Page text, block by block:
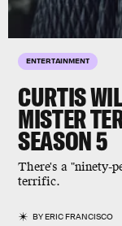
ENTERTAINMENT
CURTIS
MISTER
SEASON 5
There's a "ninety-
terrific.
BYERIC FRANCISCO